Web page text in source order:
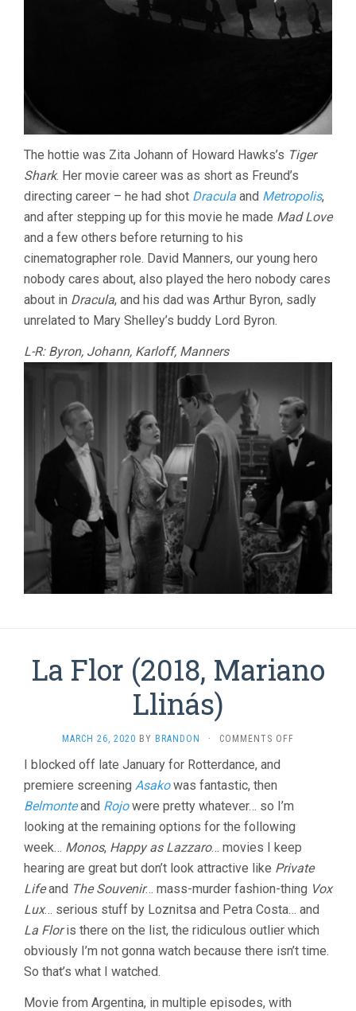
The hottie was Zita Johann of Howard Hawks’s Tiger
Shark. Her movie career was as short as Freund’s
directing career – he had shot Dracula and Metropolis,
and after stepping up for this movie he made Mad Love
and a few others before returning to his
cinematographer role. David Manners, our young hero
nobody cares about, also played the hero nobody cares
about in Dracula, and his dad was Arthur Byron, sadly
unrelated to Mary Shelley’s buddy Lord Byron.
L-R: Byron, Johann, Karloff, Manners
La Flor (2018, Mariano
Llinás)
MARCH 26, 2020 BY BRANDON · COMMENTS OFF
I blocked off late January for Rotterdance, and
premiere screening Asakowas fantastic, then
Belmonteand Rojowere pretty whatever… so I’m
looking at the remaining options for the following
week… Monos, Happy as Lazzaro… movies I keep
hearing are great but don’t look attractive like Private
Lifeand The Souvenir… mass-murder fashion-thing Vox
Lux… serious stuff by Loznitsa and Petra Costa… and
La Floris there on the list, the ridiculous outlier which
obviously I’m not gonna watch because there isn’t time.
So that’s what I watched.
Movie from Argentina, in multiple episodes, with